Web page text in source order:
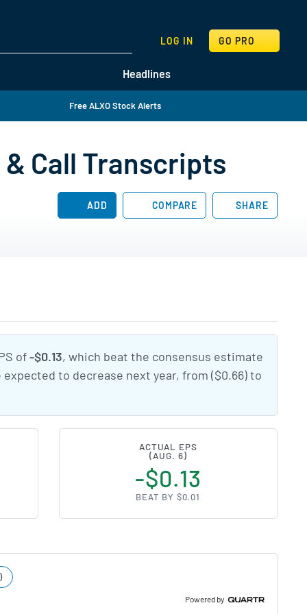
Headlines
LOG IN GO PRO
SEARCH
Free ALXO Stock Alerts
Call Transcripts
ADD COMPARE SHARE
of-$0.13, which beat the consensus estimate
expected to decrease next year, from ($0.66) to
ACTUAL EPS
(AUG. 6)
-$0.13
BEAT BY $0.01
Powered by